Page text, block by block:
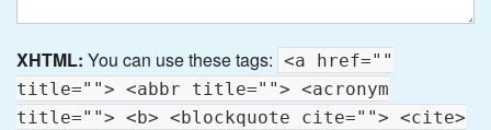
XHTML: You can use these tags: <a href=""
title=""> <abbr title=""> <acronym
title=""> <b> <blockquote cite=""> <cite>